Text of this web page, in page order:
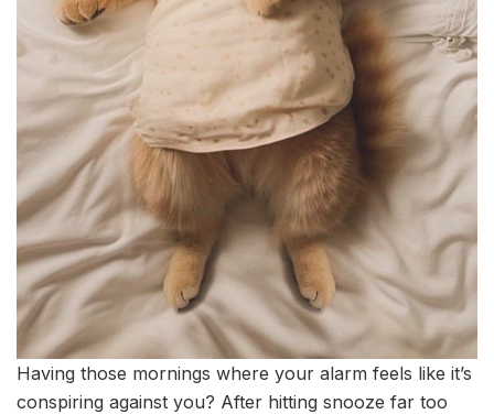
Having those mornings where your alarm feels like it’s
conspiring against you? After hitting snooze far too